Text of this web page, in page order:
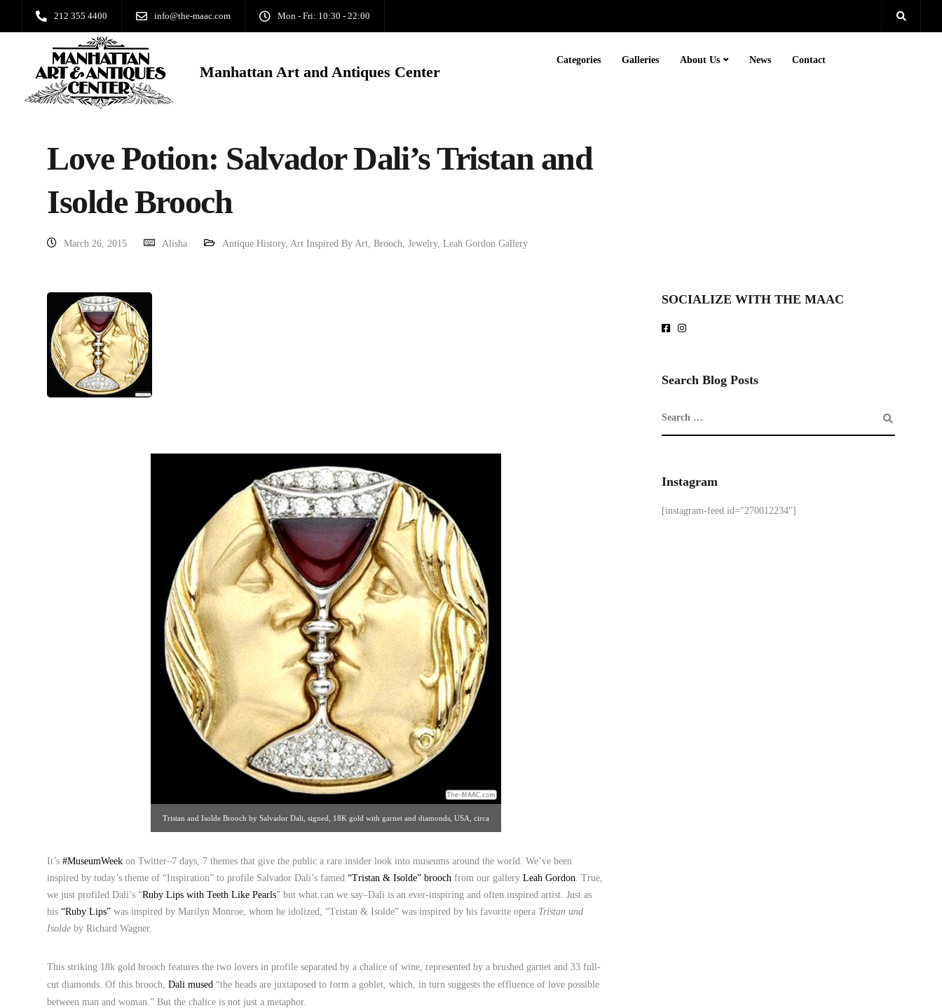
212 355 4400 info@the-maac.com Mon - Fri: 10:30 - 22:00
Manhattan Art and Antiques Center
Categories Galleries About Us News Contact
Love Potion: Salvador Dali’s Tristan and
Isolde Brooch
March 26, 2015 Alisha Antique History, Art Inspired By Art, Brooch, Jewelry, Leah Gordon Gallery
Tristan and Isolde Brooch by Salvador Dali, signed, 18K gold with garnet and diamonds, USA, circa
It’s #MuseumWeek on Twitter–7 days, 7 themes that give the public a rare insider look into museums around the world. We’ve been
inspired by today’s theme of “Inspiration” to profile Salvador Dali’s famed “Tristan & Isolde” brooch from our gallery Leah Gordon. True,
we just profiled Dali’s “Ruby Lips with Teeth Like Pearls” but what can we say–Dali is an ever-inspiring and often inspired artist. Just as
his “Ruby Lips” was inspired by Marilyn Monroe, whom he idolized, “Tristan & Isolde” was inspired by his favorite opera Tristan und
Isolde by Richard Wagner.
This striking 18k gold brooch features the two lovers in profile separated by a chalice of wine, represented by a brushed garnet and 33 full-
cut diamonds. Of this brooch, Dali mused “the heads are juxtaposed to form a goblet, which, in turn suggests the effluence of love possible
between man and woman.” But the chalice is not just a metaphor.
SOCIALIZE WITH THE MAAC
Search Blog Posts
Instagram
[instagram-feed id="270012234"]